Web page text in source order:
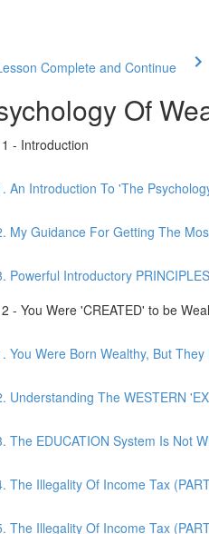
Complete and Continue
Of
- Introduction
An Introduction To 'The
My Guidance For Getting The
Powerful Introductory
- You Were 'CREATED' to be
You Were Born Wealthy, But
Understanding The WESTERN
The EDUCATION System Is Not
The Illegality Of Income Tax
The Illegality Of Income Tax